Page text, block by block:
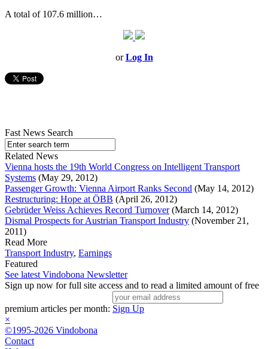
A total of 107.6 million…
orLog In
Fast News Search
Related News
Vienna hosts the 19th World Congress on Intelligent Transport
Systems (May 29, 2012)
Passenger Growth: Vienna Airport Ranks Second (May 14, 2012)
Restructuring: Hope at ÖBB (April 26, 2012)
Gebrüder Weiss Achieves Record Turnover(March 14, 2012)
Dismal Prospects for Austrian Transport Industry (November 21,
2011)
Read More
Transport Industry, Earnings
Featured
See latest Vindobona Newsletter
Sign up now for full site access and to read a limited amount of free
premium articles per month: Sign Up
×
©1995-2026 Vindobona
Contact